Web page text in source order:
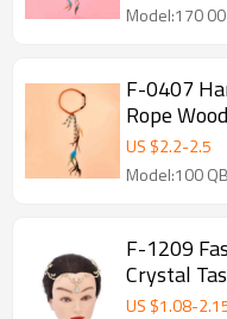
Model:170
F-0407
Rope
Clip For
US $2.2-2.5
F-1209
Crystal
US $1.08-